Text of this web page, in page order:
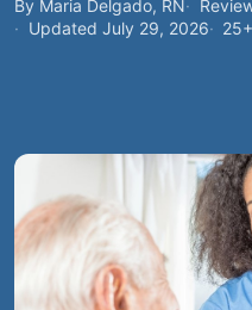
By Maria Delgado, RN
Updated July 29, 2026